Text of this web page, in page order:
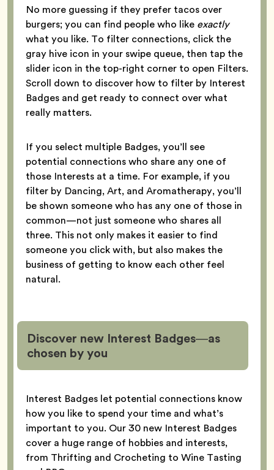
No more guessing if they prefer tacos over
burgers; you can find people who like exactly
what you like. To filter connections, click the
gray hive icon in your swipe queue, then tap the
slider icon in the top-right corner to open Filters.
Scroll down to discover how to filter by Interest
Badges and get ready to connect over what
really matters.
If you select multiple Badges, you’ll see
potential connections who share any one of
those Interests at a time. For example, if you
filter by Dancing, Art, and Aromatherapy, you’ll
be shown someone who has any one of those in
common—not just someone who shares all
three. This not only makes it easier to find
someone you click with, but also makes the
business of getting to know each other feel
natural.
Discover new Interest Badges—as
chosen by you
Interest Badges let potential connections know
how you like to spend your time and what’s
important to you. Our 30 new Interest Badges
cover a huge range of hobbies and interests,
from Thrifting and Crocheting to Wine Tasting